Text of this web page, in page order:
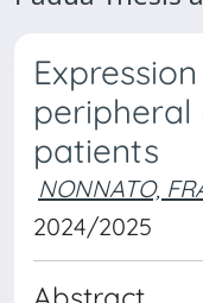
peripheral
patients
NONNATO,
2024/2025